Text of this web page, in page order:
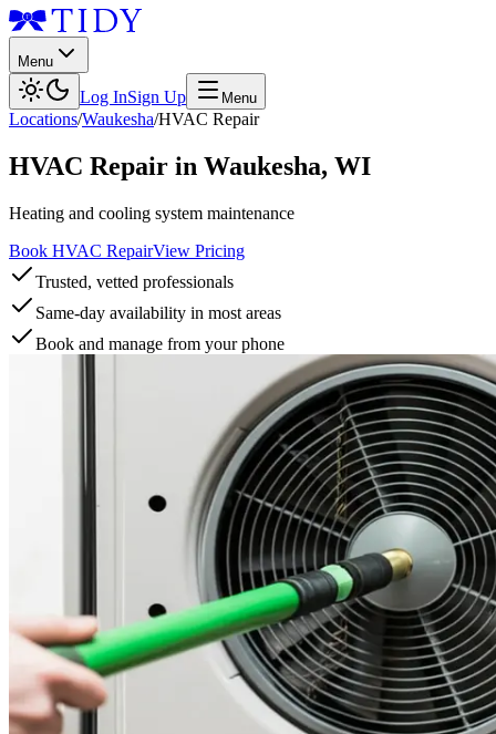
Menu
Log InSign Up Menu
Locations/Waukesha/HVAC Repair
HVAC Repair in Waukesha, WI
Heating and cooling system maintenance
Book HVAC RepairView Pricing
Trusted, vetted professionals
Same-day availability in most areas
Book and manage from your phone